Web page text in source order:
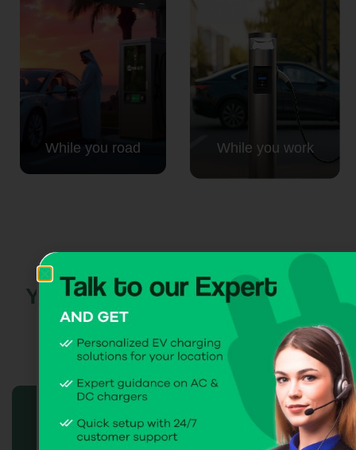
While you road While you work
Your next move:powered by
Charge Point